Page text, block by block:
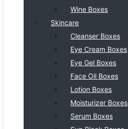
Wine Boxes
Skincare
Cleanser Boxes
Eye Cream Boxes
Eye Gel Boxes
Face Oil Boxes
Lotion Boxes
Moisturizer Boxes
Serum Boxes